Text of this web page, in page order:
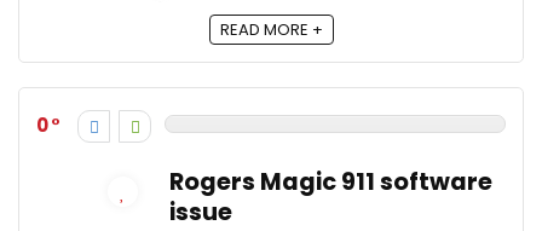
READ MORE +
0
Rogers Magic 911 software
issue